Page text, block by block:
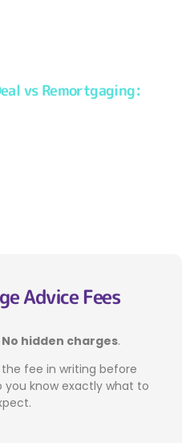
vs Remortgaging:
Advice Fees
No hidden charges.
the fee in writing before
you know exactly what to